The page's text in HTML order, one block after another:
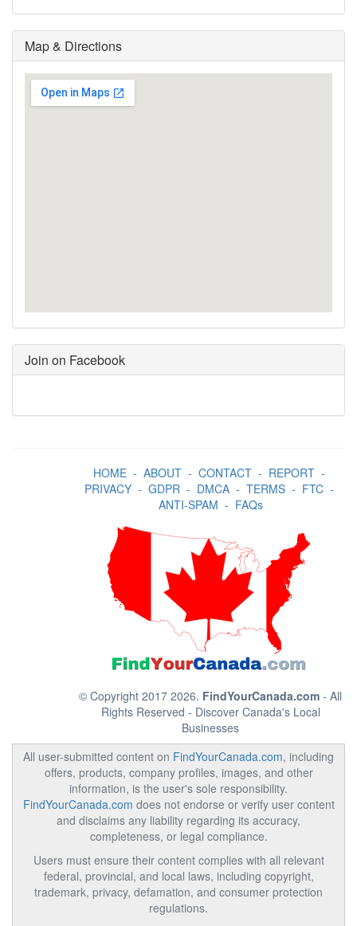
Map & Directions
Join on Facebook
HOME- ABOUT- CONTACT- REPORT-
PRIVACY- GDPR- DMCA- TERMS- FTC-
ANTI-SPAM - FAQs
© Copyright 2017 2026. FindYourCanada.com - All
Rights Reserved - Discover Canada's Local
Businesses
All user-submitted content on FindYourCanada.com, including
offers, products, company profiles, images, and other
information, is the user's sole responsibility.
FindYourCanada.com does not endorse or verify user content
and disclaims any liability regarding its accuracy,
completeness, or legal compliance.
Users must ensure their content complies with all relevant
federal, provincial, and local laws, including copyright,
trademark, privacy, defamation, and consumer protection
regulations.